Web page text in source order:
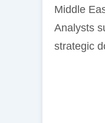
Middle
Analysts
strategic